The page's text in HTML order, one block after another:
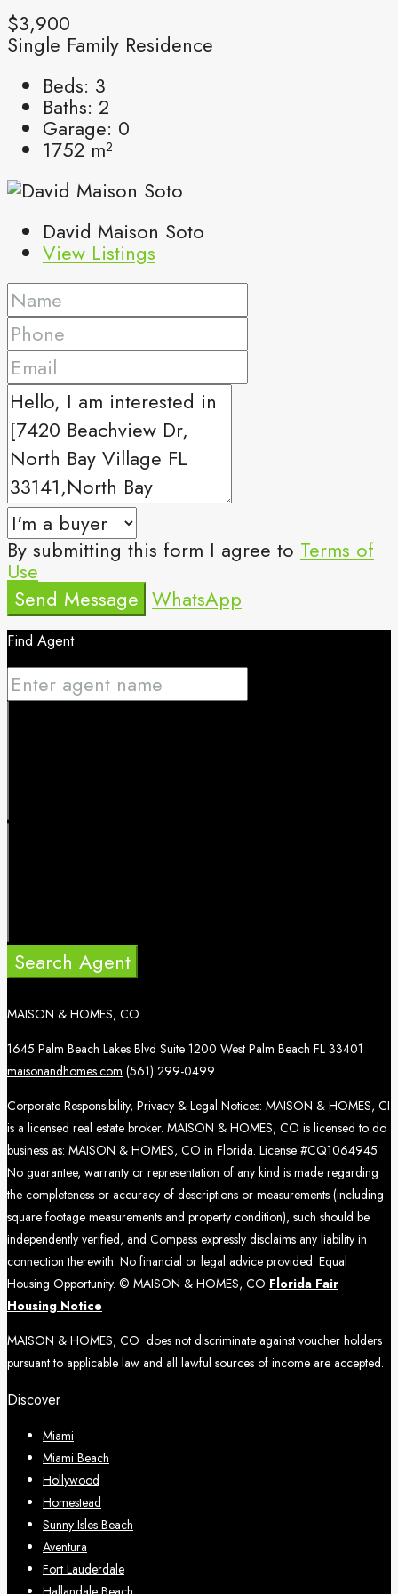
$3,900
Single Family Residence
Beds: 3
Baths: 2
Garage: 0
1752 m²
David Maison Soto
View Listings
By submitting this form I agree to Terms of
Use
Send Message WhatsApp
Find Agent
Search Agent
MAISON & HOMES, CO
1645 Palm Beach Lakes Blvd Suite 1200 West Palm Beach FL 33401
maisonandhomes.com (561) 299-0499
Corporate Responsibility, Privacy & Legal Notices: MAISON & HOMES, CI
is a licensed real estate broker. MAISON & HOMES, CO is licensed to do
business as: MAISON & HOMES, CO in Florida. License #CQ1064945
No guarantee, warranty or representation of any kind is made regarding
the completeness or accuracy of descriptions or measurements (including
square footage measurements and property condition), such should be
independently verified, and Compass expressly disclaims any liability in
connection therewith. No financial or legal advice provided. Equal
Housing Opportunity. © MAISON & HOMES, CO Florida Fair
Housing Notice
MAISON & HOMES, CO does not discriminate against voucher holders
pursuant to applicable law and all lawful sources of income are accepted.
Discover
Miami
Miami Beach
Hollywood
Homestead
Sunny Isles Beach
Aventura
Fort Lauderdale